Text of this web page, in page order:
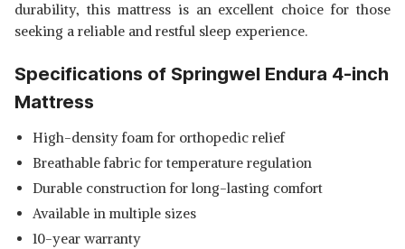
durability, this mattress is an excellent choice for those
seeking a reliable and restful sleep experience.
Specifications of Springwel Endura 4-inch
Mattress
High-density foam for orthopedic relief
Breathable fabric for temperature regulation
Durable construction for long-lasting comfort
Available in multiple sizes
10-year warranty